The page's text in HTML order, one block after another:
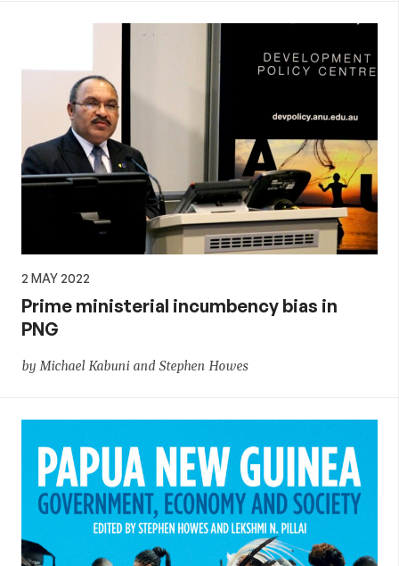
2 MAY 2022
Prime ministerial incumbency bias in
PNG
by Michael Kabuni and Stephen Howes